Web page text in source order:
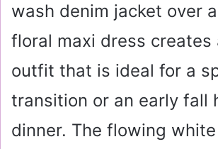
wash denim jacket over
floral maxi dress creates
outfit that is ideal for a
transition or an early fall
dinner. The flowing